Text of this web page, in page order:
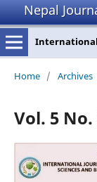
Nepal
International
Home / Archives
Vol. 5 No.